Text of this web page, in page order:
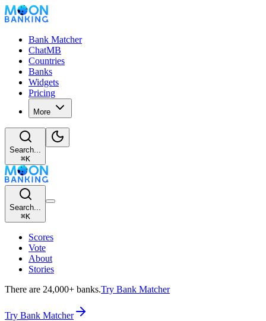
Bank Matcher
ChatMB
Countries
Banks
Widgets
Pricing
More
Search...
⌘K
Search...
⌘K
Scores
Vote
About
Stories
There are 24,000+ banks.Try Bank Matcher
Try Bank Matcher